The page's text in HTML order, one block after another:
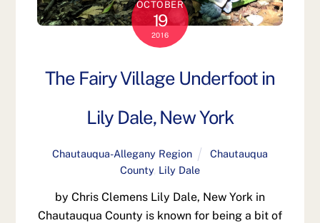
OCTOBER
19
2016
The Fairy Village Underfoot in
Lily Dale, New York
Chautauqua-Allegany Region
Chautauqua
County, Lily Dale
by Chris Clemens Lily Dale, New York in
Chautauqua County is known for being a bit of